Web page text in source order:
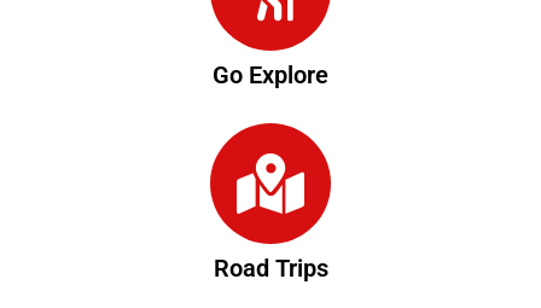
Go Explore
Road Trips